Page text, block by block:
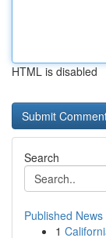
HTML is disabled
Search
Published News
1